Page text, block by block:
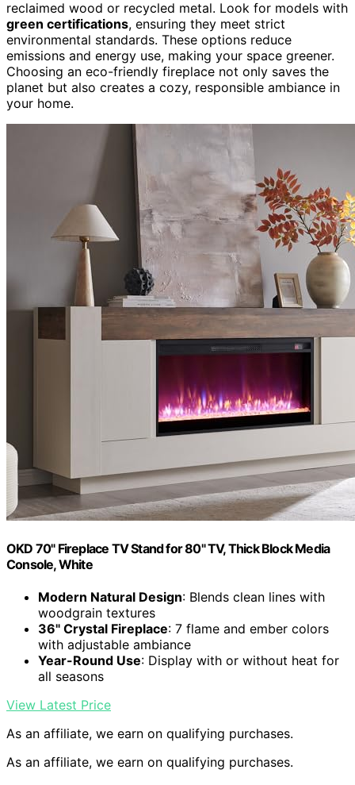
reclaimed wood or recycled metal. Look for models with
green certifications, ensuring they meet strict
environmental standards. These options reduce
emissions and energy use, making your space greener.
Choosing an eco-friendly fireplace not only saves the
planet but also creates a cozy, responsible ambiance in
your home.
OKD 70" Fireplace TV Stand for 80" TV, Thick Block Media
Console, White
Modern Natural Design: Blends clean lines with
woodgrain textures
36" Crystal Fireplace: 7 flame and ember colors
with adjustable ambiance
Year-Round Use: Display with or without heat for
all seasons
View Latest Price
As an affiliate, we earn on qualifying purchases.
As an affiliate, we earn on qualifying purchases.